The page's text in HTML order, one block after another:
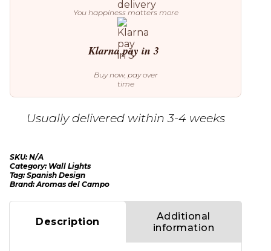
You happiness matters more
Klarna pay in 3
Buy now, pay over
time
Usually delivered within 3-4 weeks
SKU:N/A
Category: Wall Lights
Tag:Spanish Design
Brand:Aromas del Campo
Description
Additional
information